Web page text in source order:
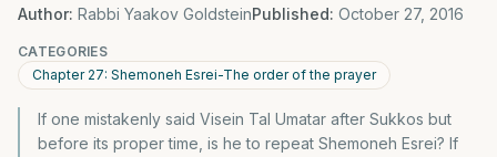
Author: Rabbi Yaakov GoldsteinPublished: October 27, 2016
CATEGORIES
Chapter 27: Shemoneh Esrei-The order of the prayer
If one mistakenly said Visein Tal Umatar after Sukkos but
before its proper time, is he to repeat Shemoneh Esrei? If